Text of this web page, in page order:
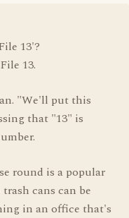
13'?
13.
"We'll put this
that "13" is
round is a popular
cans can be
in an office that's